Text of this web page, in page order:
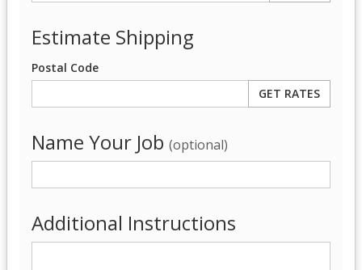
Estimate Shipping
Postal Code
Name Your Job (optional)
Additional Instructions